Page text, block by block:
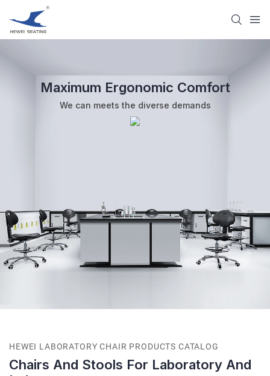
Maximum Ergonomic Comfort
We can meets the diverse demands
HEWEI LABORATORY CHAIR PRODUCTS CATALOG
Chairs And Stools For Laboratory And